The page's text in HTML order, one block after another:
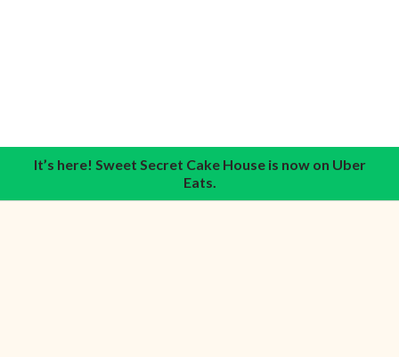
It’s here! Sweet Secret Cake House is now on Uber
Eats.